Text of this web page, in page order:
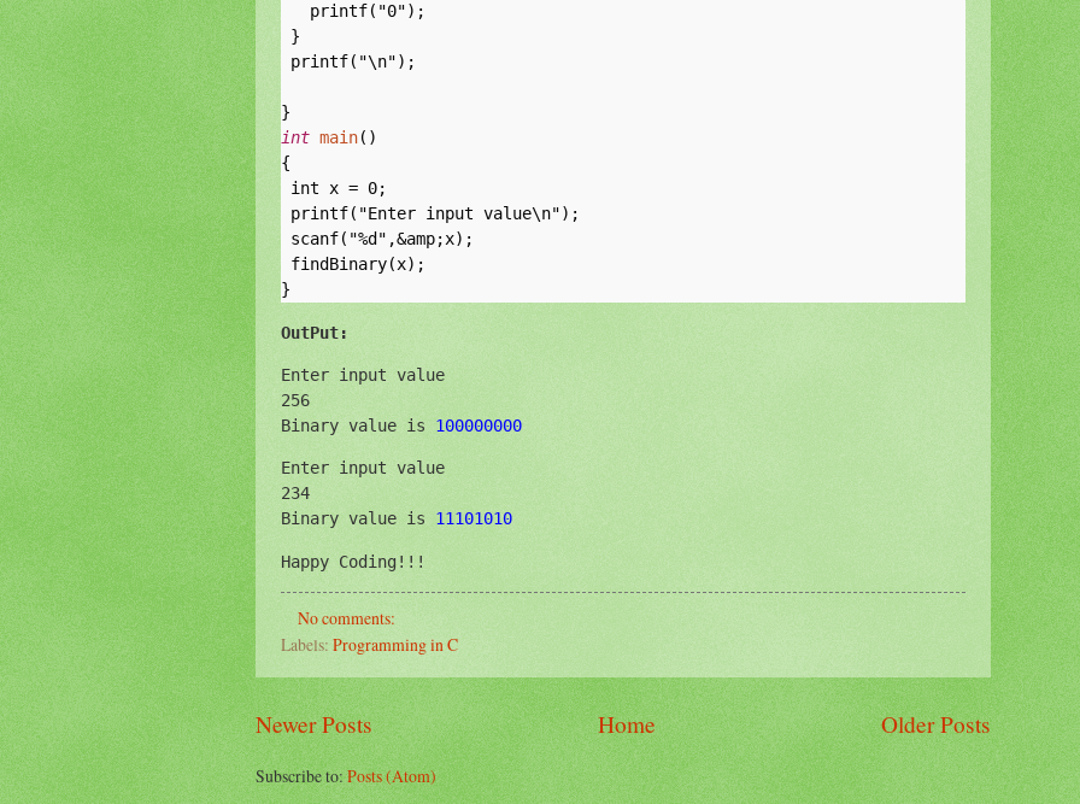
   printf("0");
}
printf("\n");
int main()
{
int x = 0;
printf("Enter input value\n");
scanf("%d",&amp;x);
findBinary(x);
OutPut:
Enter input value
256
Binary value is 100000000
Enter input value
234
Binary value is 11101010
Happy Coding!!!
No comments:
Labels: Programming in C
Newer Posts Older Posts
Home
Subscribe to:Posts (Atom)